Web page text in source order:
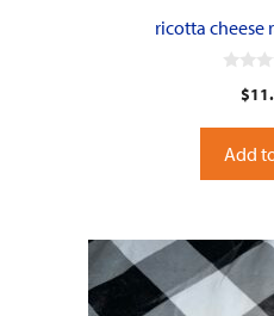
ricotta cheese
t
o
f
$
Add